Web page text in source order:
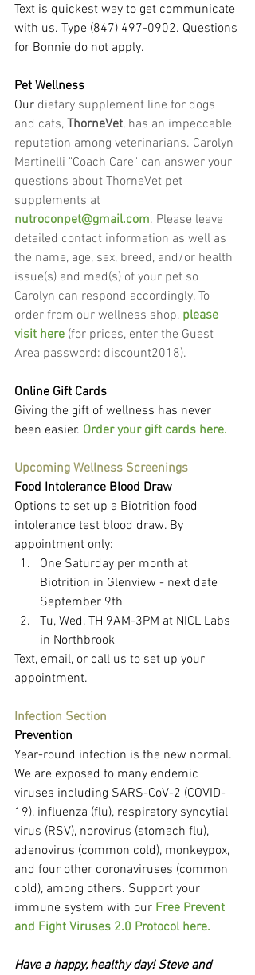
Text is quickest way to get communicate
with us. Type (847) 497-0902. Questions
for Bonnie do not apply.
Pet Wellness
Our dietary supplement line for dogs
and cats, ThorneVet, has an impeccable
reputation among veterinarians. Carolyn
Martinelli "Coach Care" can answer your
questions about ThorneVet pet
supplements at
nutroconpet@gmail.com. Please leave
detailed contact information as well as
the name, age, sex, breed, and/or health
issue(s) and med(s) of your pet so
Carolyn can respond accordingly. To
order from our wellness shop, please
visit here (for prices, enter the Guest
Area password: discount2018).
Online Gift Cards
Giving the gift of wellness has never
been easier. Order your gift cards here.
Upcoming Wellness Screenings
Food Intolerance Blood Draw
Options to set up a Biotrition food
intolerance test blood draw. By
appointment only:
One Saturday per month at
Biotrition in Glenview - next date
September 9th
Tu, Wed, TH 9AM-3PM at NICL Labs
in Northbrook
Text, email, or call us to set up your
appointment.
Infection Section
Prevention
Year-round infection is the new normal.
We are exposed to many endemic
viruses including SARS-CoV-2 (COVID-
19), influenza (flu), respiratory syncytial
virus (RSV), norovirus (stomach flu),
adenovirus (common cold), monkeypox,
and four other coronaviruses (common
cold), among others. Support your
immune system with our Free Prevent
and Fight Viruses 2.0 Protocol here.
Have a happy, healthy day! Steve and